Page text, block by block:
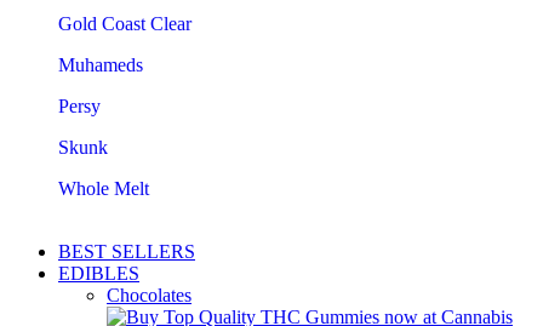
Gold Coast Clear
Muhameds
Persy
Skunk
Whole Melt
BEST SELLERS
EDIBLES
Chocolates